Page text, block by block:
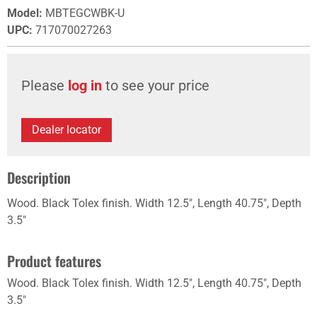
Model: MBTEGCWBK-U
UPC: 717070027263
Please log in to see your price
Dealer locator
Description
Wood. Black Tolex finish. Width 12.5", Length 40.75", Depth
3.5"
Product features
Wood. Black Tolex finish. Width 12.5", Length 40.75", Depth
3.5"